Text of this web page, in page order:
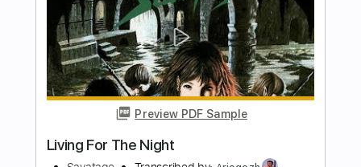
Length FULL
Delivery Files PDF, Midi, Guitar Pro
Includes Lead Tracks 🎸 Rhythm Tracks 🎶
Inc. Chords Standard Tuning
120 Bpm
No Capo Tablature